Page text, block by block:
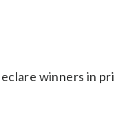
winners in